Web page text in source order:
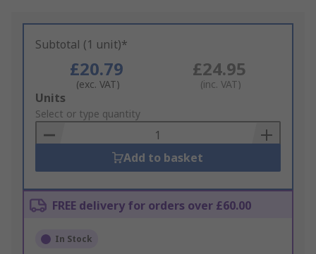
Subtotal (1 unit)*
£20.79
(exc. VAT)
£24.95
(inc. VAT)
Add
to
Basket
Units
Select or type quantity
Add to basket
FREE delivery for orders over £60.00
In Stock